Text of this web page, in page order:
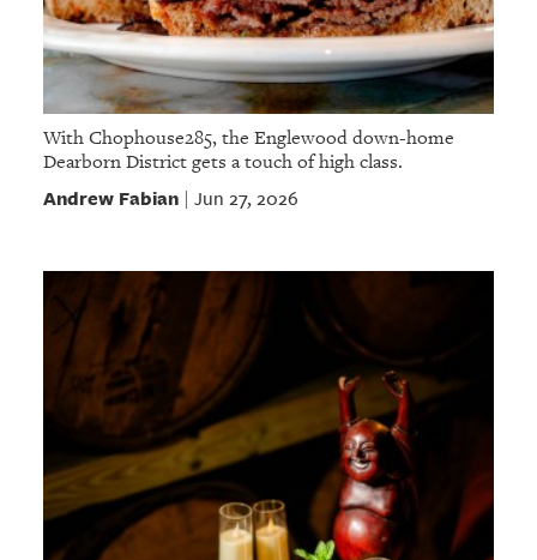
With Chophouse285, the Englewood down-home
Dearborn District gets a touch of high class.
Andrew Fabian| Jun 27, 2026